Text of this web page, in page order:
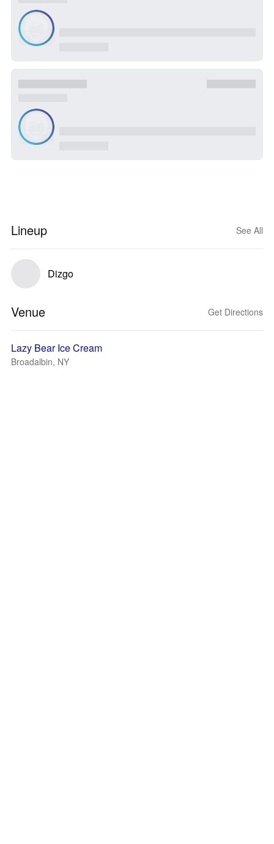
Lineup See All
Dizgo
Venue Get Directions
Lazy Bear Ice Cream
Broadalbin, NY